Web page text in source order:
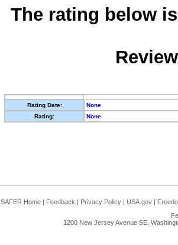
The rating below
Rating Date:
None
Rating:
None
SAFER Home | Feedback | Privacy Policy | USA.gov |
1200 New Jersey Avenue SE,